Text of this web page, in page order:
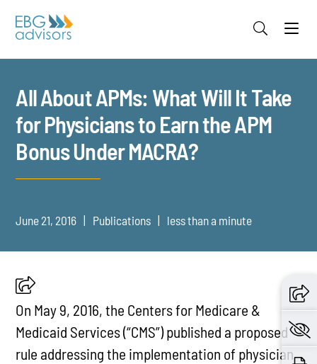
All About APMs: What Will It Take
for Physicians to Earn the APM
Bonus Under MACRA?
June 21, 2016 Publications less than a minute
On May 9, 2016, the Centers for Medicare &
Medicaid Services (“CMS”) published a proposed
rule addressing the implementation of physician